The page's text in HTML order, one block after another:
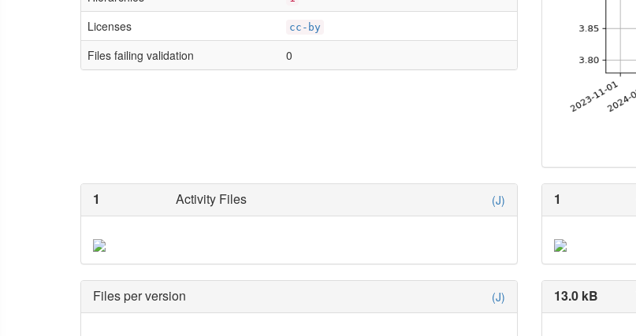
Licenses cc-by
Files failing validation 0
1 Activity Files (J) 1
Files per version (J) 13.0 kB